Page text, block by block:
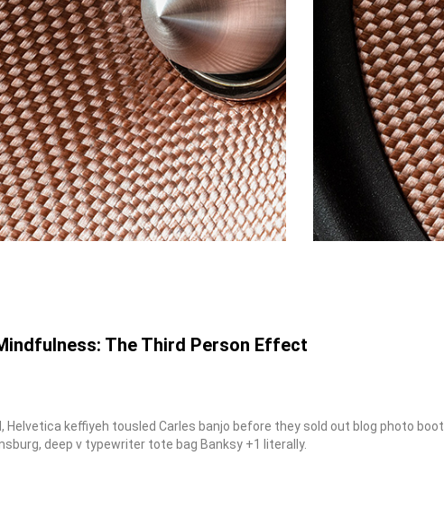
The Third Person Effect
Helvetica keffiyeh tousled Carles banjo before they sold out blog photo
deep v typewriter tote bag Banksy +1 literally.